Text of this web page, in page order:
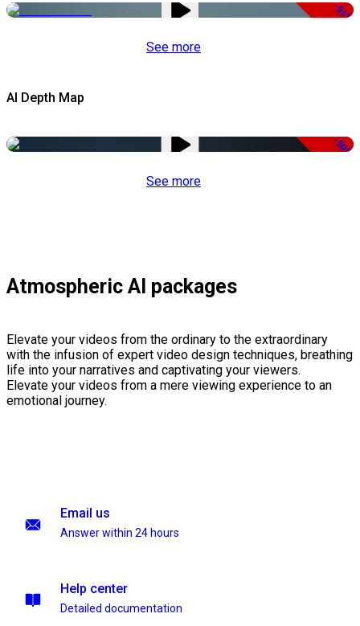
-51%
See more
AI Depth Map
-50%
See more
Atmospheric AI packages
Elevate your videos from the ordinary to the extraordinary
with the infusion of expert video design techniques, breathing
life into your narratives and captivating your viewers.
Elevate your videos from a mere viewing experience to an
emotional journey.
Email us
Answer within 24 hours
Help center
Detailed documentation